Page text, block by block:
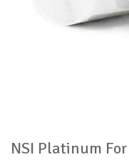
NSI Platinum